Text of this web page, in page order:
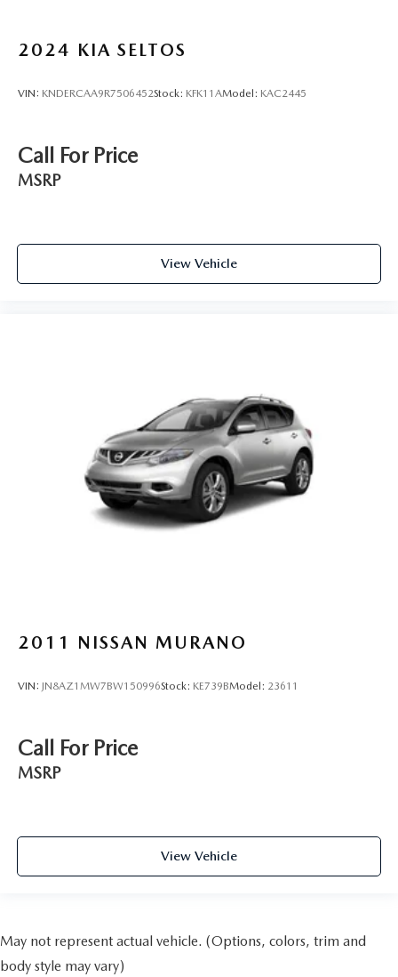
2024 KIA SELTOS
VIN: KNDERCAA9R7506452Stock: KFK11AModel: KAC2445
Call For Price
MSRP
View Vehicle
2011 NISSAN MURANO
VIN: JN8AZ1MW7BW150996Stock: KE739BModel: 23611
Call For Price
MSRP
View Vehicle
May not represent actual vehicle. (Options, colors, trim and
body style may vary)